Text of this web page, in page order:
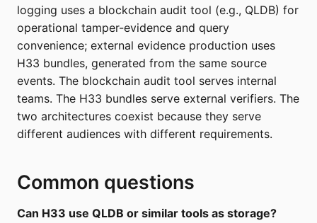
logging uses a blockchain audit tool (e.g., QLDB) for
operational tamper-evidence and query
convenience; external evidence production uses
H33 bundles, generated from the same source
events. The blockchain audit tool serves internal
teams. The H33 bundles serve external verifiers. The
two architectures coexist because they serve
different audiences with different requirements.
Common questions
Can H33 use QLDB or similar tools as storage?